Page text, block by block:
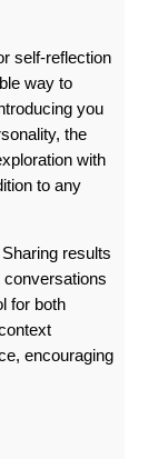
self-reflection
way to
you
the
with
to any
results
for both
encouraging